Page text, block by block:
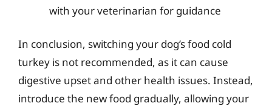
with your veterinarian for guidance
In conclusion, switching your dog’s food cold
turkey is not recommended, as it can cause
digestive upset and other health issues. Instead,
introduce the new food gradually, allowing your